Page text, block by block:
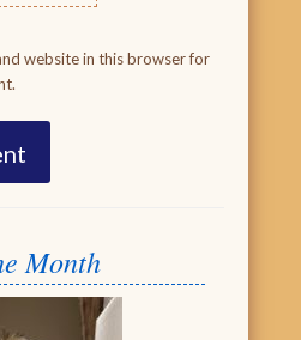
website in this browser for
Month